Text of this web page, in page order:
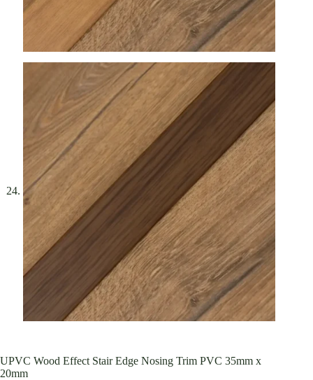
UPVC Wood Effect Stair Edge Nosing Trim PVC 35mm x
20mm